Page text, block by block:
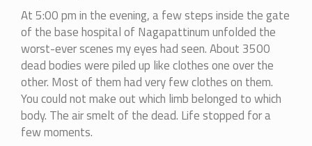
At 5:00 pm in the evening, a few steps inside the gate
of the base hospital of Nagapattinum unfolded the
worst-ever scenes my eyes had seen. About 3500
dead bodies were piled up like clothes one over the
other. Most of them had very few clothes on them.
You could not make out which limb belonged to which
body. The air smelt of the dead. Life stopped for a
few moments.